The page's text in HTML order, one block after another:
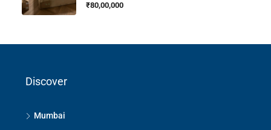
₹80,00,000
Discover
Mumbai